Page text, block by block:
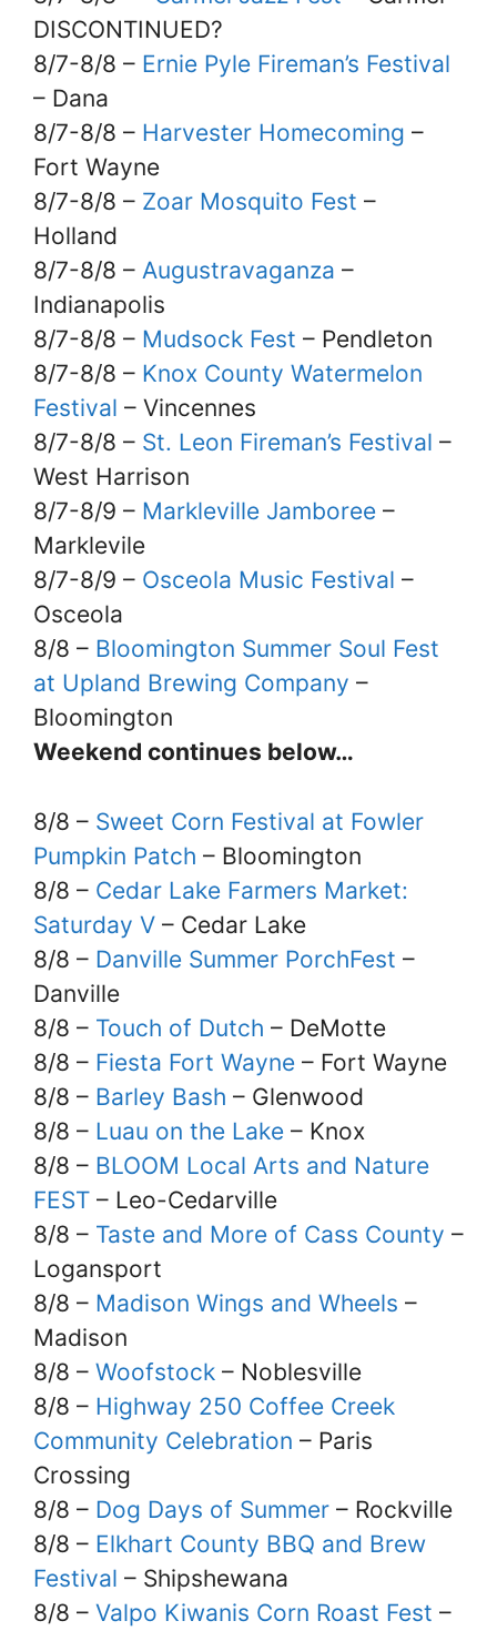
DISCONTINUED?
8/7-8/8 – Ernie Pyle Fireman’s Festival
– Dana
8/7-8/8 – Harvester Homecoming –
Fort Wayne
8/7-8/8 – Zoar Mosquito Fest –
Holland
8/7-8/8 – Augustravaganza –
Indianapolis
8/7-8/8 – Mudsock Fest – Pendleton
8/7-8/8 – Knox County Watermelon
Festival – Vincennes
8/7-8/8 – St. Leon Fireman’s Festival –
West Harrison
8/7-8/9 – Markleville Jamboree –
Marklevile
8/7-8/9 – Osceola Music Festival –
Osceola
8/8 – Bloomington Summer Soul Fest
at Upland Brewing Company –
Bloomington
Weekend continues below…
8/8 – Sweet Corn Festival at Fowler
Pumpkin Patch – Bloomington
8/8 – Cedar Lake Farmers Market:
Saturday V – Cedar Lake
8/8 – Danville Summer PorchFest –
Danville
8/8 – Touch of Dutch – DeMotte
8/8 – Fiesta Fort Wayne – Fort Wayne
8/8 – Barley Bash – Glenwood
8/8 – Luau on the Lake – Knox
8/8 – BLOOM Local Arts and Nature
FEST – Leo-Cedarville
8/8 – Taste and More of Cass County –
Logansport
8/8 – Madison Wings and Wheels –
Madison
8/8 – Woofstock – Noblesville
8/8 – Highway 250 Coffee Creek
Community Celebration – Paris
Crossing
8/8 – Dog Days of Summer – Rockville
8/8 – Elkhart County BBQ and Brew
Festival – Shipshewana
8/8 – Valpo Kiwanis Corn Roast Fest –